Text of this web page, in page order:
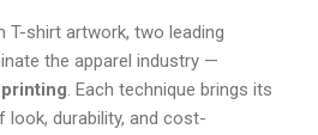
shirt artwork, two leading
the apparel industry —
. Each technique brings its
durability, and cost-